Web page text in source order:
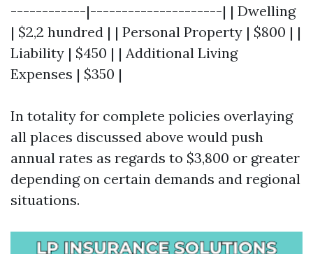
------------|---------------------| | Dwelling
| $2,2 hundred | | Personal Property | $800 | |
Liability | $450 | | Additional Living
Expenses | $350 |
In totality for complete policies overlaying
all places discussed above would push
annual rates as regards to $3,800 or greater
depending on certain demands and regional
situations.